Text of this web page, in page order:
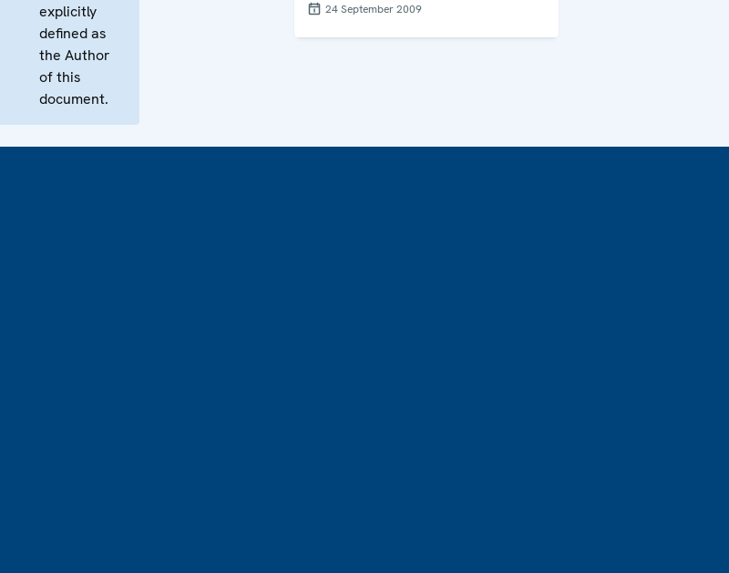
explicitly
defined as
the Author
of this
document.
24 September 2009